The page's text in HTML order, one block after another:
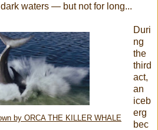
waters — but not for long...
by ORCA THE KILLER WHALE
Duri
ng
the
third
act,
an
iceb
erg
bec